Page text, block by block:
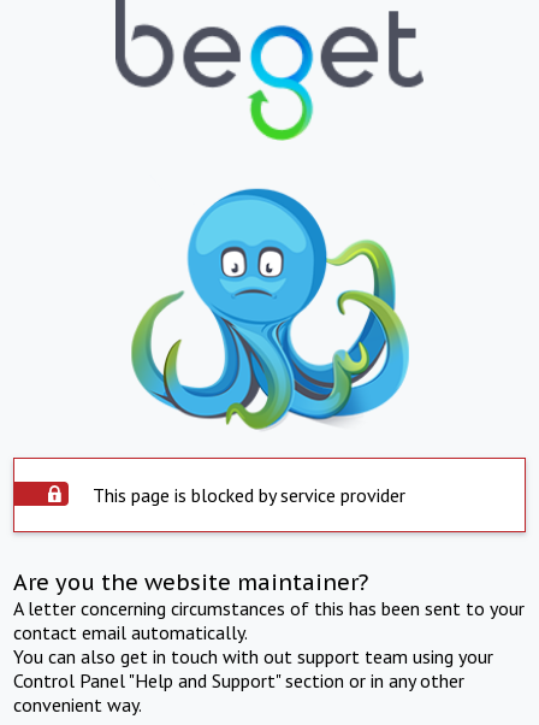
This page is blocked by service provider
Are you the website maintainer?
A letter concerning circumstances of this has been sent to your
contact email automatically.
You can also get in touch with out support team using your
Control Panel "Help and Support" section or in any other
convenient way.